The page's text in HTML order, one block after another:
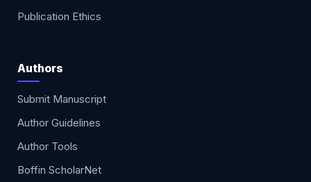
Publication Ethics
Authors
Submit Manuscript
Author Guidelines
Author Tools
Boffin ScholarNet